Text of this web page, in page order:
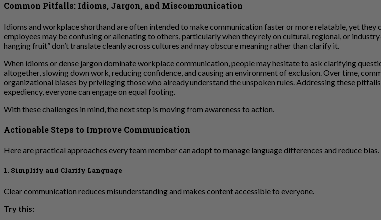
Common Pitfalls: Idioms, Jargon, and Miscommunication
Idioms and workplace shorthand are often intended to make communication faster or more relatable, yet
employees may be confusing or alienating to others, particularly when they rely on cultural, regional, or
hanging fruit” don’t translate cleanly across cultures and may obscure meaning rather than clarify it.
When idioms or dense jargon dominate workplace communication, people may hesitate to ask clarifying
altogether, slowing down work, reducing confidence, and causing an environment of exclusion. Over time,
organizational biases by privileging those who already understand the unspoken rules. Addressing these
expediency, everyone can engage on equal footing.
With these challenges in mind, the next step is moving from awareness to action.
Actionable Steps to Improve Communication
Here are practical approaches every team member can adopt to manage language differences and reduce bias.
1. Simplify and Clarify Language
Clear communication reduces misunderstanding and makes content accessible to everyone.
Try this: